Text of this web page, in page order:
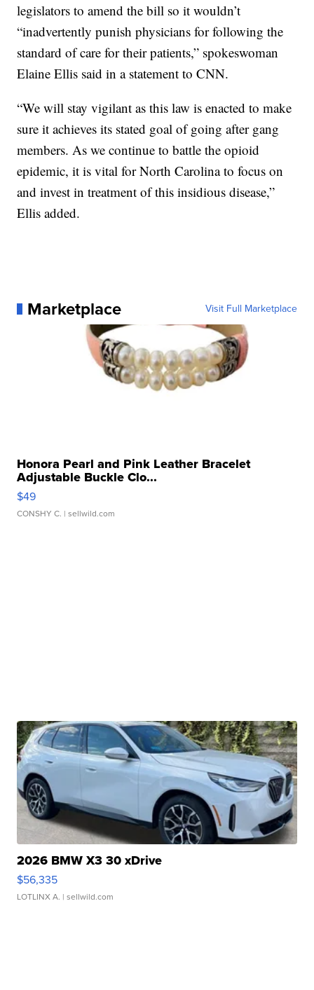
legislators to amend the bill so it wouldn’t
“inadvertently punish physicians for following the
standard of care for their patients,” spokeswoman
Elaine Ellis said in a statement to CNN.
“We will stay vigilant as this law is enacted to make
sure it achieves its stated goal of going after gang
members. As we continue to battle the opioid
epidemic, it is vital for North Carolina to focus on
and invest in treatment of this insidious disease,”
Ellis added.
Marketplace Visit Full Marketplace
Honora Pearl and Pink Leather Bracelet
Adjustable Buckle Clo...
$49
CONSHY C. | sellwild.com
2026 BMW X3 30 xDrive
$56,335
LOTLINX A. | sellwild.com